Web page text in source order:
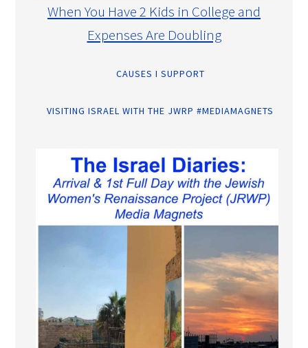
When You Have 2 Kids in College and
Expenses Are Doubling
CAUSES I SUPPORT
VISITING ISRAEL WITH THE JWRP #MEDIAMAGNETS